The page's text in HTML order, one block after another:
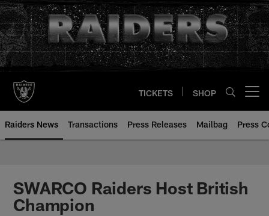
Skip
to
main
content
TICKETS SHOP
Raiders News Transactions Press Releases Mailbag Press
SWARCO Raiders Host British
Champion